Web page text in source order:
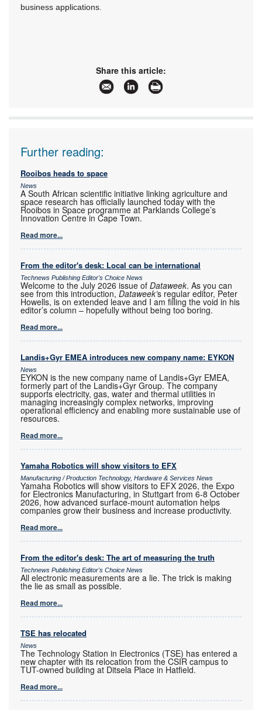
business applications.
Share this article:
Further reading:
Rooibos heads to space
News
A South African scientific initiative linking agriculture and
space research has officially launched today with the
Rooibos in Space programme at Parklands College’s
Innovation Centre in Cape Town.
Read more...
From the editor's desk: Local can be international
Technews Publishing Editor's Choice News
Welcome to the July 2026 issue of Dataweek. As you can
see from this introduction, Dataweek’s regular editor, Peter
Howells, is on extended leave and I am filling the void in his
editor’s column – hopefully without being too boring.
Read more...
Landis+Gyr EMEA introduces new company name: EYKON
News
EYKON is the new company name of Landis+Gyr EMEA,
formerly part of the Landis+Gyr Group. The company
supports electricity, gas, water and thermal utilities in
managing increasingly complex networks, improving
operational efficiency and enabling more sustainable use of
resources.
Read more...
Yamaha Robotics will show visitors to EFX
Manufacturing / Production Technology, Hardware & Services News
Yamaha Robotics will show visitors to EFX 2026, the Expo
for Electronics Manufacturing, in Stuttgart from 6-8 October
2026, how advanced surface-mount automation helps
companies grow their business and increase productivity.
Read more...
From the editor's desk: The art of measuring the truth
Technews Publishing Editor's Choice News
All electronic measurements are a lie. The trick is making
the lie as small as possible.
Read more...
TSE has relocated
News
The Technology Station in Electronics (TSE) has entered a
new chapter with its relocation from the CSIR campus to
TUT-owned building at Ditsela Place in Hatfield.
Read more...